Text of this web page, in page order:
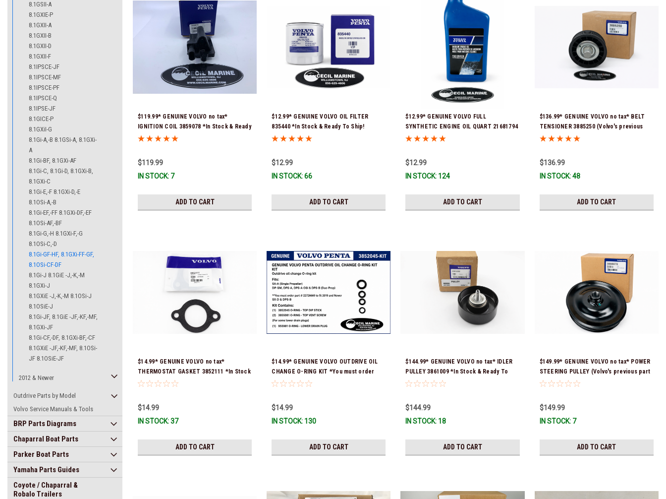
8.1GSII-A
8.1GXIE-P
8.1GXII-A
8.1GXII-B
8.1GXII-D
8.1GXII-F
8.1IPSCE-JF
8.1IPSCE-MF
8.1IPSCE-PF
8.1IPSCE-Q
8.1IPSE-JF
8.1GICE-P
8.1GXiI-G
8.1Gi-A,-B 8.1GSi-A, 8.1GXi-
A
8.1Gi-BF, 8.1GXi-AF
8.1Gi-C, 8.1Gi-D, 8.1GXi-B,
8.1GXi-C
8.1Gi-E,-F 8.1GXi-D,-E
8.1OSi-A,-B
8.1Gi-EF,-FF 8.1GXi-DF,-EF
8.1OSi-AF,-BF
8.1Gi-G,-H 8.1GXi-F,-G
8.1OSi-C,-D
8.1Gi-GF-HF, 8.1GXi-FF-GF,
8.1OSi-CF-DF
8.1Gi-J 8.1GiE -J,-K,-M
8.1GXi-J
8.1GXiE -J,-K,-M 8.1OSi-J
8.1OSiE-J
8.1Gi-JF, 8.1GiE -JF,-KF,-MF,
8.1GXi-JF
8.1Gi-CF,-DF, 8.1GXi-BF,-CF
8.1GXiE -JF,-KF,-MF, 8.1OSi-
JF 8.1OSiE-JF
2012 & Newer
Outdrive Parts by Model
Volvo Service Manuals & Tools
BRP Parts Diagrams
Chaparral Boat Parts
Parker Boat Parts
Yamaha Parts Guides
Coyote / Chaparral &
Robalo Trailers
$119.99* GENUINE VOLVO no tax*
IGNITION COIL 3859078 *In Stock & Ready
To Ship!
$119.99
IN STOCK: 7
ADD TO CART
$12.99* GENUINE VOLVO OIL FILTER
835440 *In Stock & Ready To Ship!
$12.99
IN STOCK: 66
ADD TO CART
$12.99* GENUINE VOLVO FULL
SYNTHETIC ENGINE OIL QUART 21681794
*In Stock & Ready To Ship!
$12.99
IN STOCK: 124
ADD TO CART
$136.99* GENUINE VOLVO no tax* BELT
TENSIONER 3885250 (Volvo's previous
part numbers were 3587858, 3861010,
$136.99
IN STOCK: 48
ADD TO CART
$14.99* GENUINE VOLVO no tax*
THERMOSTAT GASKET 3852111 *In Stock
& Ready To Ship!
$14.99
IN STOCK: 37
ADD TO CART
$14.99* GENUINE VOLVO OUTDRIVE OIL
CHANGE O-RING KIT *You must order
part # 22726669 (see below) to fit 2019
$14.99
IN STOCK: 130
ADD TO CART
$144.99* GENUINE VOLVO no tax* IDLER
PULLEY 3861009 *In Stock & Ready To
Ship!
$144.99
IN STOCK: 18
ADD TO CART
$149.99* GENUINE VOLVO no tax* POWER
STEERING PULLEY (Volvo's previous part
numbers were 3860084 & 3862700)
$149.99
IN STOCK: 7
ADD TO CART